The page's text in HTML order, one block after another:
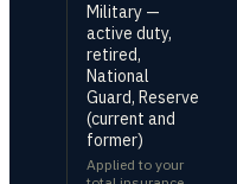
Military —
active duty,
retired,
National
Guard, Reserve
(current and
former)
Applied to your